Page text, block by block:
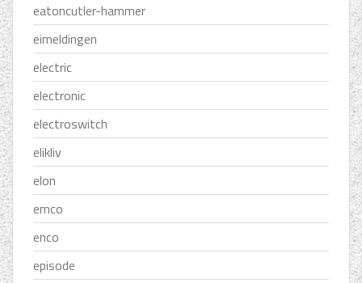
eatoncutler-hammer
eimeldingen
electric
electronic
electroswitch
elikliv
elon
emco
enco
episode